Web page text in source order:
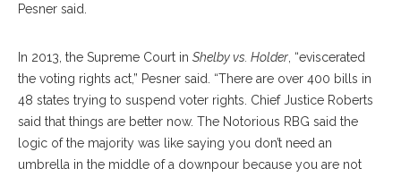
Pesner said.
In 2013, the Supreme Court in Shelby vs. Holder , “eviscerated
the voting rights act,” Pesner said. “There are over 400 bills in
48 states trying to suspend voter rights. Chief Justice Roberts
said that things are better now. The Notorious RBG said the
logic of the majority was like saying you don’t need an
umbrella in the middle of a downpour because you are not